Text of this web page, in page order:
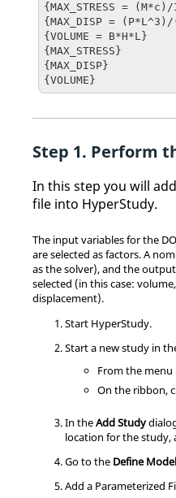
{MAX_STRESS =
{MAX_DISP =
{VOLUME = B*H*L}
{MAX_STRESS}
{MAX_DISP}
{VOLUME}
Perform
In this step you will
file into HyperStudy.
The input variables for the
are selected as factors. A
as the solver), and the
selected (in this case:
displacement).
Start HyperStudy.
Start a new study in
From the menu
On the ribbon,
In theAdd Study
location for the study,
Go to the Define
Add a Parameterized